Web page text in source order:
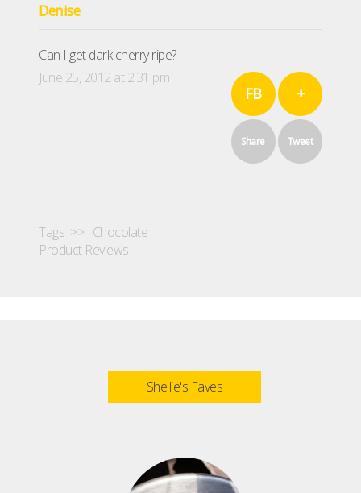
Denise
Can I get dark cherry ripe?
June 25, 2012 at 2:31 pm
FB
Share
+
Tweet
Tags >> Chocolate
Product Reviews
Shellie's Faves